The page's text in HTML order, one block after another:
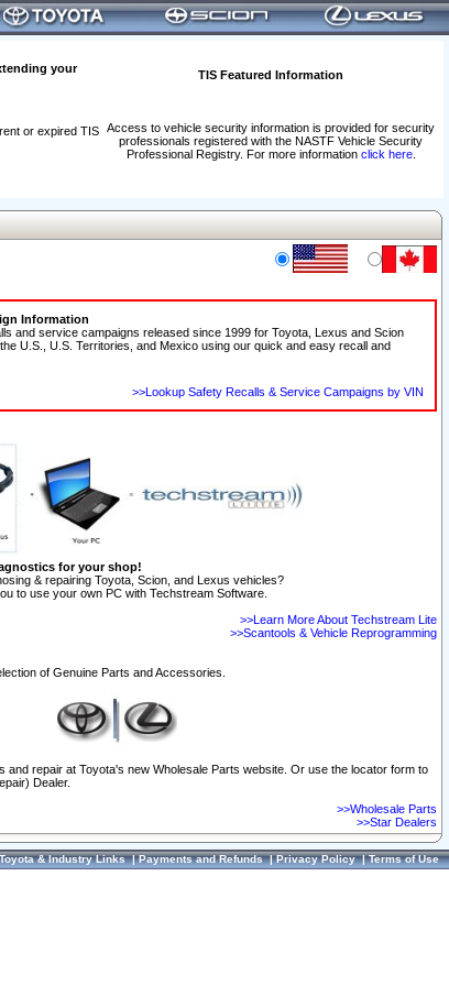
your
TIS Featured Information
Access to vehicle security information is provided for security
professionals registered with the NASTF Vehicle Security
Professional Registry. For more information click here.
or expired TIS
Information
and service campaigns released since 1999 for Toyota, Lexus and Scion
U.S., U.S. Territories, and Mexico using our quick and easy recall and
>>Lookup Safety Recalls & Service Campaigns by VIN
for your shop!
& repairing Toyota, Scion, and Lexus vehicles?
to use your own PC with Techstream Software.
>>Learn More About Techstream Lite
>>Scantools & Vehicle Reprogramming
of Genuine Parts and Accessories.
and repair at Toyota's new Wholesale Parts website. Or use the locator form to
Dealer.
>>Wholesale Parts
>>Star Dealers
Toyota & Industry Links|Payments and Refunds|Privacy Policy|Terms of Use